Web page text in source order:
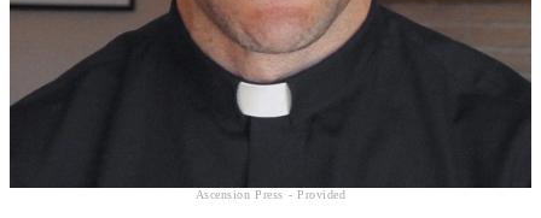
Ascension Press - Provided